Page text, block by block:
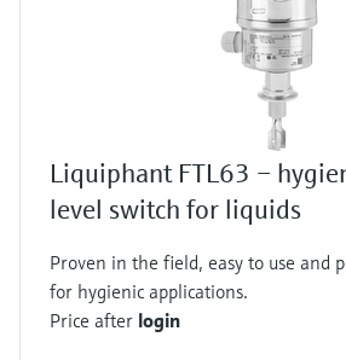
Liquiphant FTL63 –
level switch for liquids
Proven in the field, easy to use and
for hygienic applications.
Price after login